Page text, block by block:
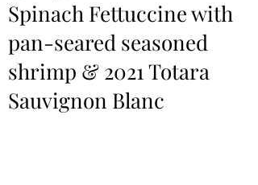
Spinach Fettuccine with
pan-seared seasoned
shrimp & 2021 Totara
Sauvignon Blanc